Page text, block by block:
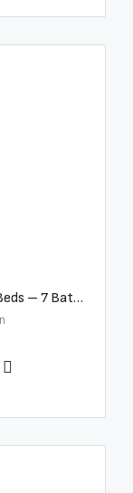
Detached Villa – The Golden Mile – 5 Beds – 7 Baths – R5360857